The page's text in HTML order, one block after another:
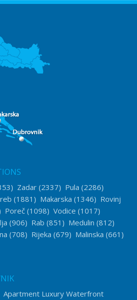
Zadar (2337) Pula (2286)
(1881) Makarska (1346) Rovinj
Poreč (1098) Vodice (1017)
(906) Rab (851) Medulin (812)
(708) Rijeka (679) Malinska (661)
Apartment Luxury Waterfront